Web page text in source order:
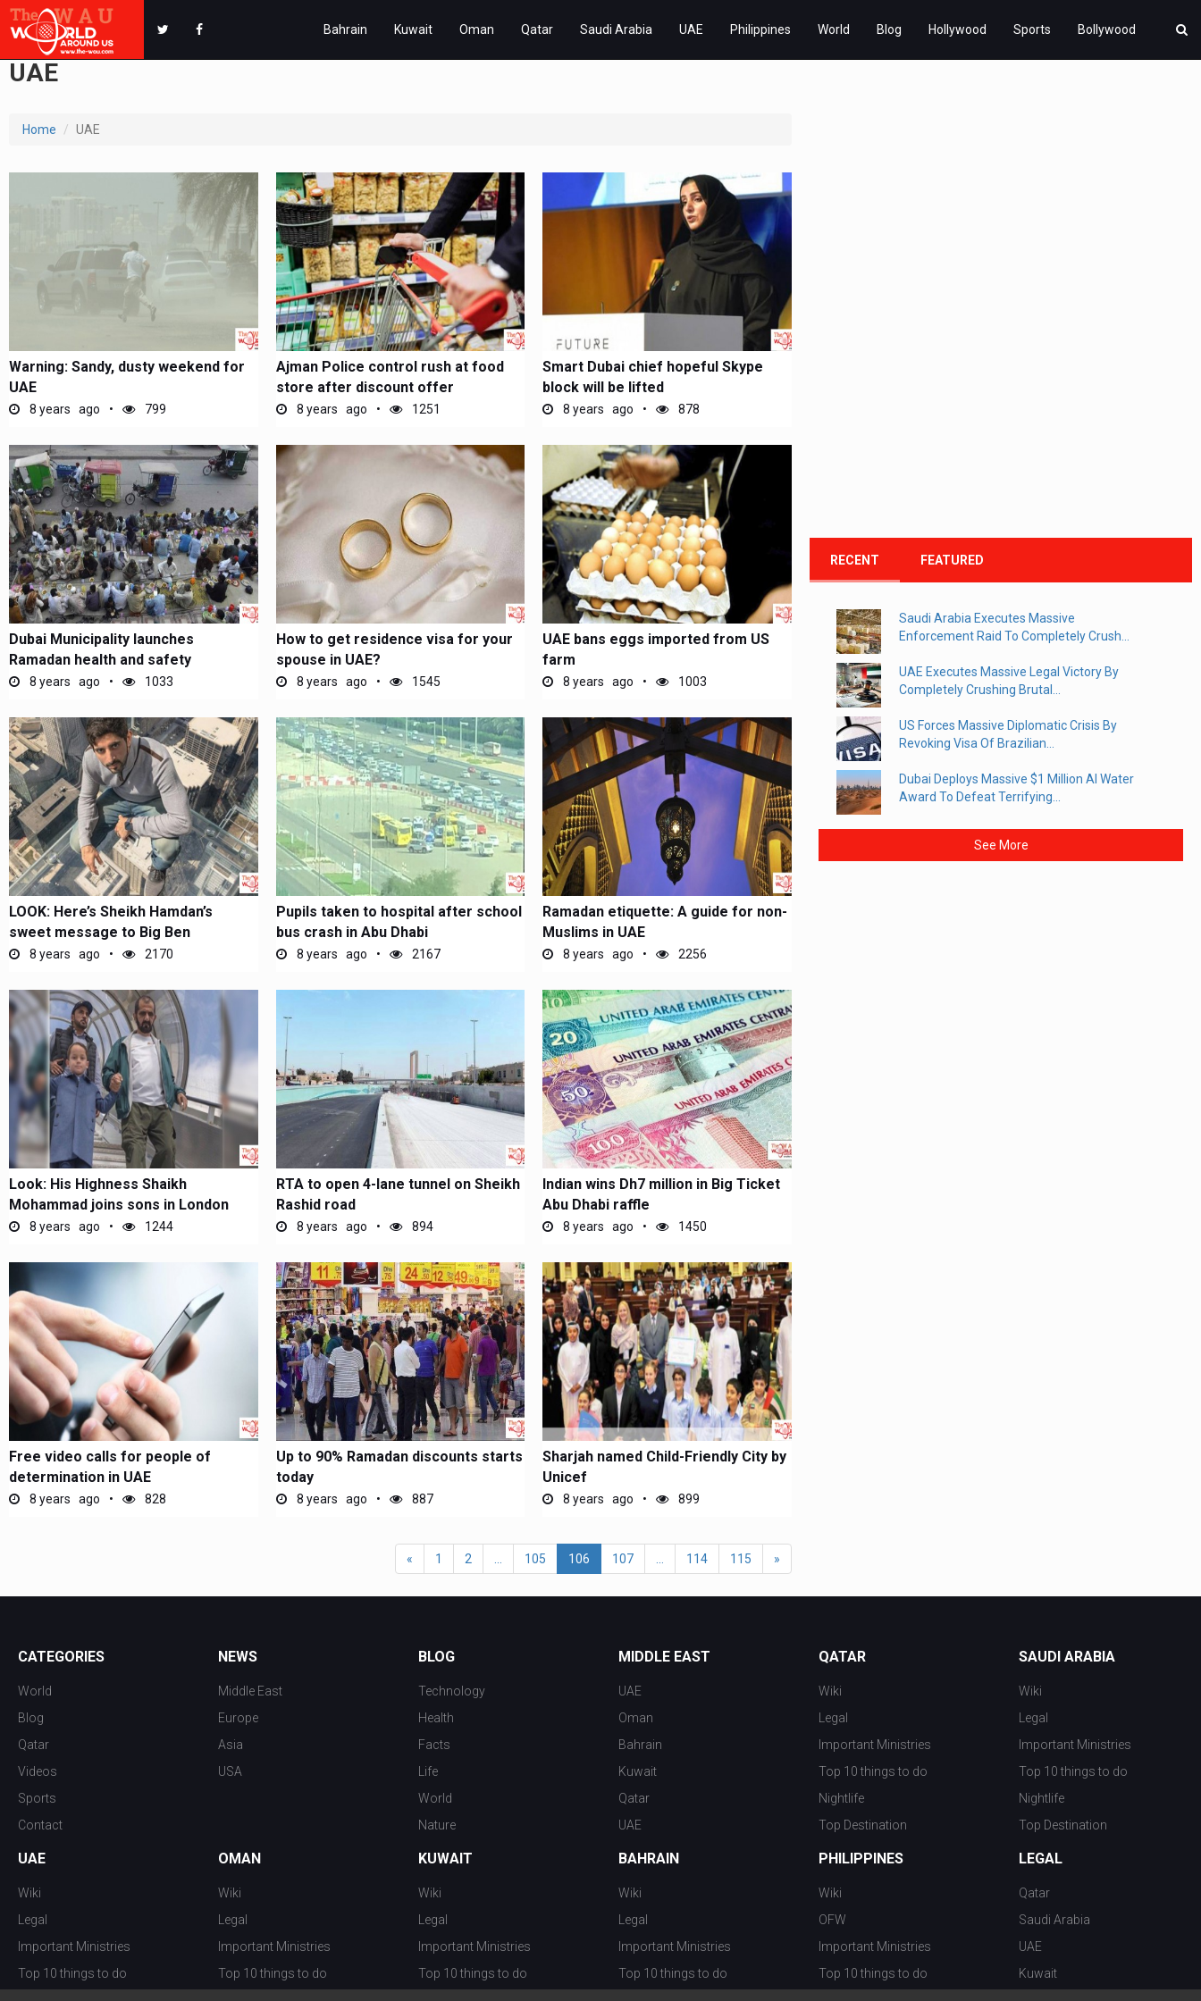
Bahrain Kuwait Oman Qatar Saudi Arabia UAE Philippines World Blog Hollywood Sports Bollywood
UAE
Home UAE
Warning: Sandy, dusty weekend for
UAE
8 years ago 799
Ajman Police control rush at food
store after discount offer
8 years ago 1251
Smart Dubai chief hopeful Skype
block will be lifted
8 years ago 878
Dubai Municipality launches
Ramadan health and safety
campaign
8 years ago 1033
How to get residence visa for your
spouse in UAE?
8 years ago 1545
UAE bans eggs imported from US
farm
8 years ago 1003
LOOK: Here’s Sheikh Hamdan’s
sweet message to Big Ben
8 years ago 2170
Pupils taken to hospital after school
bus crash in Abu Dhabi
8 years ago 2167
Ramadan etiquette: A guide for non-
Muslims in UAE
8 years ago 2256
Look: His Highness Shaikh
Mohammad joins sons in London
8 years ago 1244
RTA to open 4-lane tunnel on Sheikh
Rashid road
8 years ago 894
Indian wins Dh7 million in Big Ticket
Abu Dhabi raffle
8 years ago 1450
Free video calls for people of
determination in UAE
8 years ago 828
Up to 90% Ramadan discounts starts
today
8 years ago 887
Sharjah named Child-Friendly City by
Unicef
8 years ago 899
« 1 2 105 106 107 114 115 »
RECENT FEATURED
Saudi Arabia Executes Massive
Enforcement Raid To Completely Crush...
UAE Executes Massive Legal Victory By
Completely Crushing Brutal...
US Forces Massive Diplomatic Crisis By
Revoking Visa Of Brazilian...
Dubai Deploys Massive $1 Million AI Water
Award To Defeat Terrifying...
See More
CATEGORIES
World
Blog
Qatar
Videos
Sports
Contact
NEWS
Middle East
Europe
Asia
USA
BLOG
Technology
Health
Facts
Life
World
Nature
MIDDLE EAST
UAE
Oman
Bahrain
Kuwait
Qatar
UAE
QATAR
Wiki
Legal
Important Ministries
Top 10 things to do
Nightlife
Top Destination
SAUDI ARABIA
Wiki
Legal
Important Ministries
Top 10 things to do
Nightlife
Top Destination
UAE
Wiki
Legal
Important Ministries
Top 10 things to do
OMAN
Wiki
Legal
Important Ministries
Top 10 things to do
KUWAIT
Wiki
Legal
Important Ministries
Top 10 things to do
BAHRAIN
Wiki
Legal
Important Ministries
Top 10 things to do
PHILIPPINES
Wiki
OFW
Important Ministries
Top 10 things to do
LEGAL
Qatar
Saudi Arabia
UAE
Kuwait